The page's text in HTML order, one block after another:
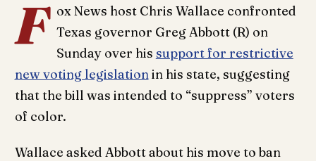
F ox News host Chris Wallace confronted
Texas governor Greg Abbott (R) on
Sunday over his support for restrictive
new voting legislationin his state, suggesting
that the bill was intended to “suppress” voters
of color.
Wallace asked Abbott about his move to ban